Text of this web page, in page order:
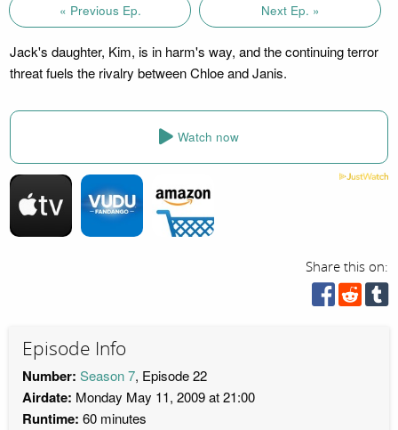
« Previous Ep. Next Ep. »
Jack's daughter, Kim, is in harm's way, and the continuing terror
threat fuels the rivalry between Chloe and Janis.
Watch now
Share this on:
Episode Info
Number: Season 7, Episode 22
Airdate: Monday May 11, 2009 at 21:00
Runtime: 60 minutes